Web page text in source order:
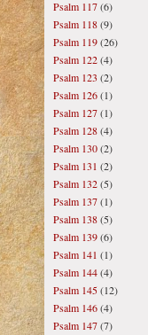
Psalm 117(6)
Psalm 118(9)
Psalm 119(26)
Psalm 122(4)
Psalm 123 (2)
Psalm 126(1)
Psalm 127(1)
Psalm 128(4)
Psalm 130(2)
Psalm 131 (2)
Psalm 132(5)
Psalm 137(1)
Psalm 138(5)
Psalm 139(6)
Psalm 141 (1)
Psalm 144(4)
Psalm 145(12)
Psalm 146(4)
Psalm 147(7)